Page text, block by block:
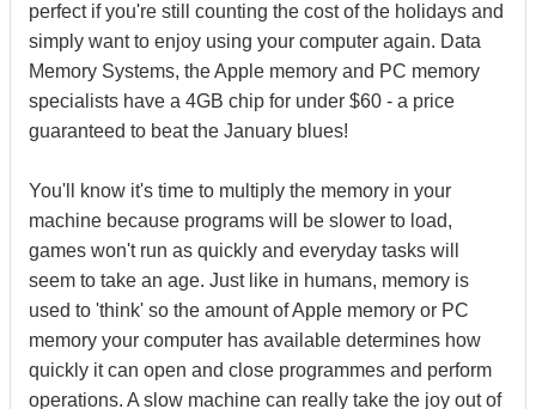
perfect if you're still counting the cost of the holidays and
simply want to enjoy using your computer again. Data
Memory Systems, the Apple memory and PC memory
specialists have a 4GB chip for under $60 - a price
guaranteed to beat the January blues!
You'll know it's time to multiply the memory in your
machine because programs will be slower to load,
games won't run as quickly and everyday tasks will
seem to take an age. Just like in humans, memory is
used to 'think' so the amount of Apple memory or PC
memory your computer has available determines how
quickly it can open and close programmes and perform
operations. A slow machine can really take the joy out of